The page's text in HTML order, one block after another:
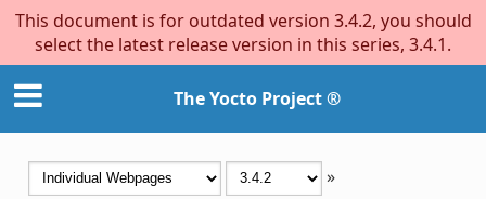
This document is for outdated version 3.4.2, you should
select the latest release version in this series, 3.4.1.
The Yocto Project ®
»